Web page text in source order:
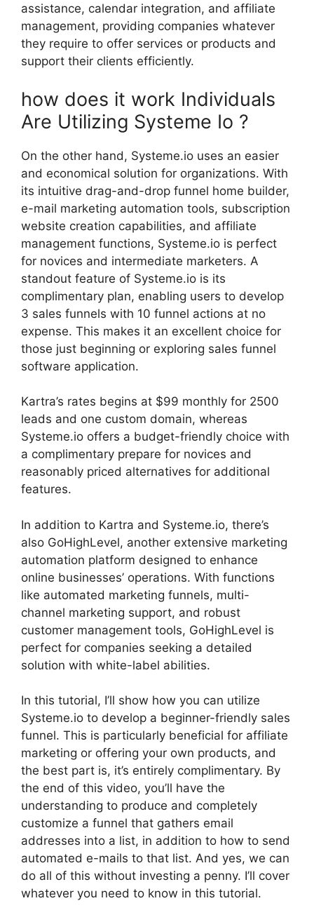
assistance, calendar integration, and affiliate
management, providing companies whatever
they require to offer services or products and
support their clients efficiently.
how does it work Individuals
Are Utilizing Systeme Io ?
On the other hand, Systeme.io uses an easier
and economical solution for organizations. With
its intuitive drag-and-drop funnel home builder,
e-mail marketing automation tools, subscription
website creation capabilities, and affiliate
management functions, Systeme.io is perfect
for novices and intermediate marketers. A
standout feature of Systeme.io is its
complimentary plan, enabling users to develop
3 sales funnels with 10 funnel actions at no
expense. This makes it an excellent choice for
those just beginning or exploring sales funnel
software application.
Kartra’s rates begins at $99 monthly for 2500
leads and one custom domain, whereas
Systeme.io offers a budget-friendly choice with
a complimentary prepare for novices and
reasonably priced alternatives for additional
features.
In addition to Kartra and Systeme.io, there’s
also GoHighLevel, another extensive marketing
automation platform designed to enhance
online businesses’ operations. With functions
like automated marketing funnels, multi-
channel marketing support, and robust
customer management tools, GoHighLevel is
perfect for companies seeking a detailed
solution with white-label abilities.
In this tutorial, I’ll show how you can utilize
Systeme.io to develop a beginner-friendly sales
funnel. This is particularly beneficial for affiliate
marketing or offering your own products, and
the best part is, it’s entirely complimentary. By
the end of this video, you’ll have the
understanding to produce and completely
customize a funnel that gathers email
addresses into a list, in addition to how to send
automated e-mails to that list. And yes, we can
do all of this without investing a penny. I’ll cover
whatever you need to know in this tutorial.